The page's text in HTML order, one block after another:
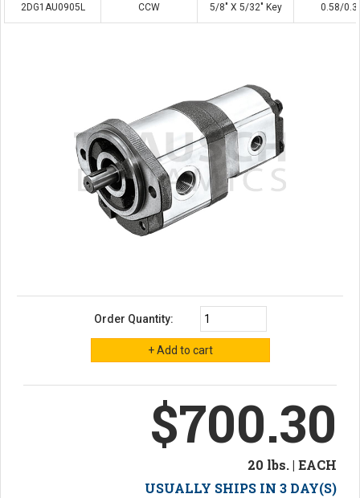
2DG1AU0905L CCW 5/8" X 5/32" Key 0.58/
Order Quantity:
$700.30
20 lbs. | EACH
USUALLY SHIPS IN 3 DAY(S)